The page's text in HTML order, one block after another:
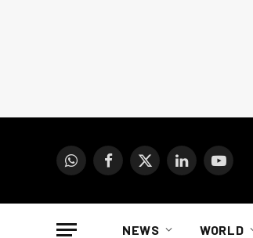
WhatsAppFacebook
X
LinkedInYouTube
NEWS WORLD